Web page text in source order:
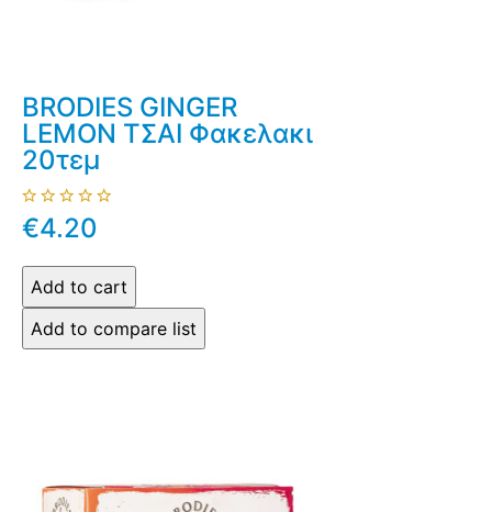
BRODIES GINGER
LEMON ΤΣΑΙ Φακελακι
20τεμ
€4.20